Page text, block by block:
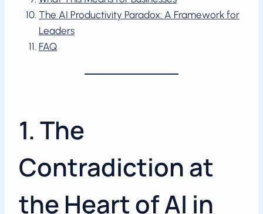
The AI Productivity Paradox: A Framework for
Leaders
FAQ
1. The
Contradiction at
the Heart of AI in